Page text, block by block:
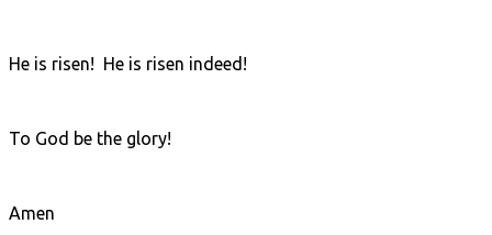
He is risen! He is risen indeed!
To God be the glory!
Amen